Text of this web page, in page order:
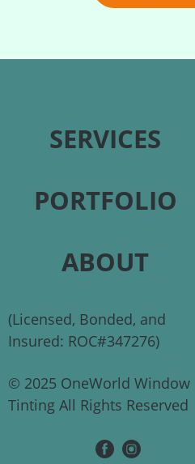
SERVICES
PORTFOLIO
ABOUT
(Licensed, Bonded, and
Insured: ROC#347276)
© 2025 OneWorld Window
Tinting All Rights Reserved